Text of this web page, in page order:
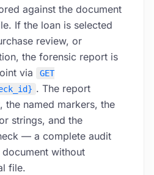
against the document
If the loan is selected
review, or
the forensic report is
via
GET
. The report
the named markers, the
strings, and the
— a complete audit
without
file.